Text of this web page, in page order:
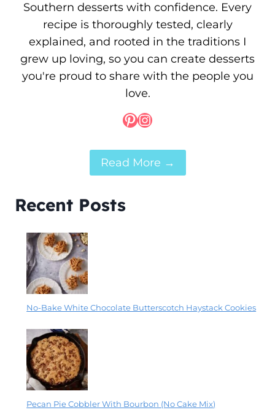
Southern desserts with confidence. Every
recipe is thoroughly tested, clearly
explained, and rooted in the traditions I
grew up loving, so you can create desserts
you're proud to share with the people you
love.
Pinterest
Instagram
Read More →
Recent Posts
No-Bake White Chocolate Butterscotch Haystack Cookies
Pecan Pie Cobbler With Bourbon (No Cake Mix)